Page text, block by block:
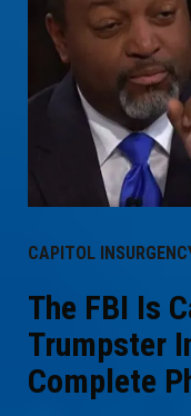
CAPITOL
The FBI Is
Trumpster
Complete